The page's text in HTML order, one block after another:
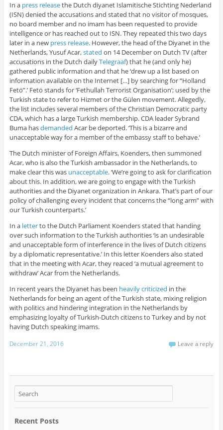
In a press releasethe Dutch diyanet Islamitische Stichting Nederland
(ISN) denied the accusations and stated that no visitor of mosques,
no board member and no imam has been requested to provide
intelligence or has reached out to ISN. They repeated this two days
later in a new press release. However, the head of the Diyanet in the
Netherlands, Yusuf Acar,stated on 14 December on Dutch TV (after
accusations in the Dutch dailyTelegraaf) that he (and only he)
gathered public information and that he ‘drew up a list based on
information available on the Internet […] by searching for “Holland
Fetö”.’ Fetö stands for ‘Fethullah Terrorist Organisation’; used by the
Turkish state to refer to Hizmet or the Gülen movement. Allegedly,
the list includes several members of the Christian Democratic party
CDA, which has a large Turkish membership. CDA leader Sybrand
Buma hasdemanded Acar be deported. ‘This is a bizarre and
unacceptable way for a member of the embassy staff to behave.’
The Dutch minister of Foreign Affairs, Koenders, then summoned
Acar, who is also the Turkish ambassador in the Netherlands, to
make clear this was unacceptable. ‘We’re going to ask for clarification
about this. In addition, we are going to engage with the Turkish
authorities and the Diyanet organization in Ankara. That’s part of our
policy of challenging every incident that concerns the “long arm” with
our Turkish counterparts.’
In a letterto the Dutch Parliament Koenders stated that handing
over such information to the Turkish authorities ‘is an undesirable
and unacceptable form of interference in the lives of Dutch citizens
by a diplomatic representative.’ In this letter Koenders also stated
that in the meeting with Acar, they reaced ‘a mutual agreement to
withdraw’ Acar from the Netherlands.
In recent years the Diyanet has been heavily criticized in the
Netherlands for being an agent of the Turkish state, mixing religion
with politics and hindering integration in the Netherlands by
emphasizing loyalty of Turkish-Dutch citizens to Turkey and by not
having Dutch speaking imams.
December 21, 2016 Leave a reply
Recent Posts